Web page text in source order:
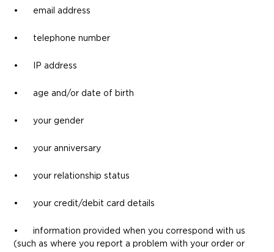
• email address
• telephone number
• IP address
• age and/or date of birth
• your gender
• your anniversary
• your relationship status
• your credit/debit card details
• information provided when you correspond with us
(such as where you report a problem with your order or